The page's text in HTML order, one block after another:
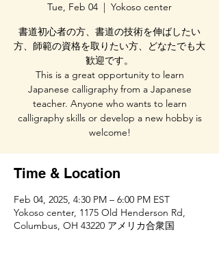
Tue, Feb 04
  |
Yokoso center
書道初心者の方、書道の技術を伸ばしたい
方、師範の資格を取りたい方、どなたでも大
歓迎です。
This is a great opportunity to learn
Japanese calligraphy from a Japanese
teacher. Anyone who wants to learn
calligraphy skills or develop a new hobby is
welcome!
Time & Location
Feb 04, 2025, 4:30 PM – 6:00 PM EST
Yokoso center, 1175 Old Henderson Rd,
Columbus, OH 43220 アメリカ合衆国